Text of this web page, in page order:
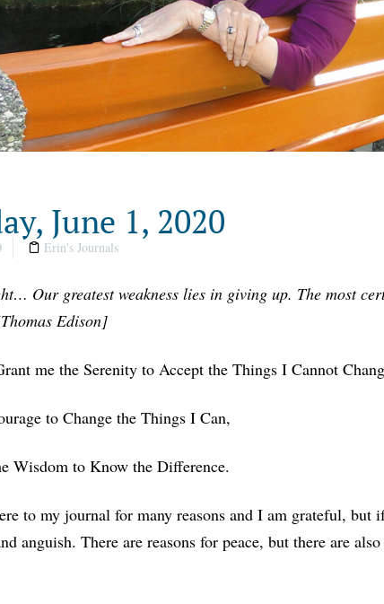
June 1, 2020
Erin's Journals
Our greatest weakness lies in giving up. The most
Edison]
me the Serenity to Accept the Things I Cannot
to Change the Things I Can,
Wisdom to Know the Difference.
to my journal for many reasons and I am grateful, but
anguish. There are reasons for peace, but there are